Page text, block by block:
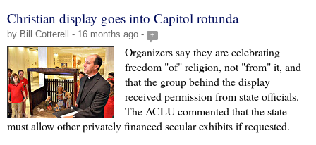
Christian display goes into Capitol rotunda
by Bill Cotterell - 16 months ago - +
Organizers say they are celebrating
freedom "of" religion, not "from" it, and
that the group behind the display
received permission from state officials.
The ACLU commented that the state
must allow other privately financed secular exhibits if requested.